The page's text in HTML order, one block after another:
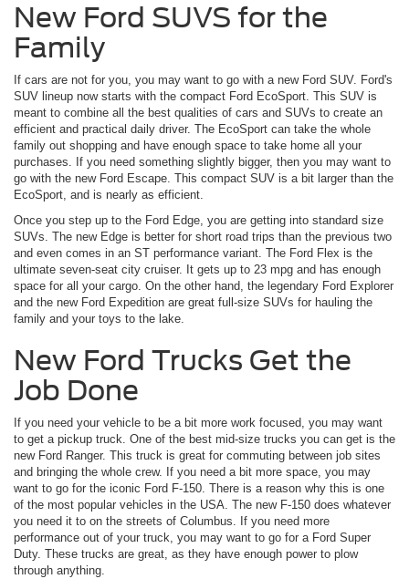
New Ford SUVS for the
Family
If cars are not for you, you may want to go with a new Ford SUV. Ford's
SUV lineup now starts with the compact Ford EcoSport. This SUV is
meant to combine all the best qualities of cars and SUVs to create an
efficient and practical daily driver. The EcoSport can take the whole
family out shopping and have enough space to take home all your
purchases. If you need something slightly bigger, then you may want to
go with the new Ford Escape. This compact SUV is a bit larger than the
EcoSport, and is nearly as efficient.
Once you step up to the Ford Edge, you are getting into standard size
SUVs. The new Edge is better for short road trips than the previous two
and even comes in an ST performance variant. The Ford Flex is the
ultimate seven-seat city cruiser. It gets up to 23 mpg and has enough
space for all your cargo. On the other hand, the legendary Ford Explorer
and the new Ford Expedition are great full-size SUVs for hauling the
family and your toys to the lake.
New Ford Trucks Get the
Job Done
If you need your vehicle to be a bit more work focused, you may want
to get a pickup truck. One of the best mid-size trucks you can get is the
new Ford Ranger. This truck is great for commuting between job sites
and bringing the whole crew. If you need a bit more space, you may
want to go for the iconic Ford F-150. There is a reason why this is one
of the most popular vehicles in the USA. The new F-150 does whatever
you need it to on the streets of Columbus. If you need more
performance out of your truck, you may want to go for a Ford Super
Duty. These trucks are great, as they have enough power to plow
through anything.